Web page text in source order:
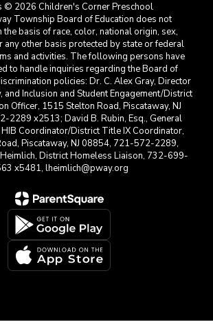
© 2026 Children's Corner Preschool
Township Board of Education does not
the basis of race, color, national origin, sex,
any other basis protected by state or federal
and activities. The following persons have
to handle inquiries regarding the Board of
policies: Dr. C. Alex Gray, Director
and Inclusion and Student Engagement/District
Officer, 1515 Stelton Road, Piscataway, NJ
2289 x2513; David B. Rubin, Esq., General
Coordinator/District Title IX Coordinator,
Piscataway, NJ 08854, 721-572-2289,
District Homeless Liaison, 732-699-
x5481, lheimlich@pway.org